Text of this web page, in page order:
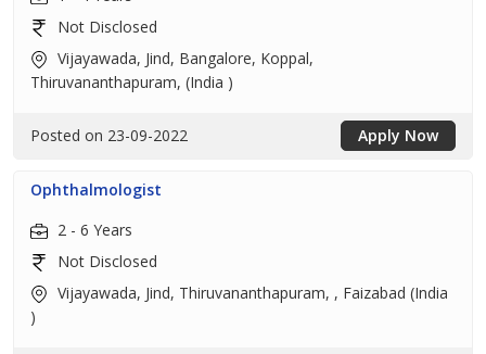
Not Disclosed
Vijayawada, Jind, Bangalore, Koppal,
Thiruvananthapuram, (India )
Posted on 23-09-2022 Apply Now
Ophthalmologist
2 - 6 Years
Not Disclosed
Vijayawada, Jind, Thiruvananthapuram, , Faizabad (India
)